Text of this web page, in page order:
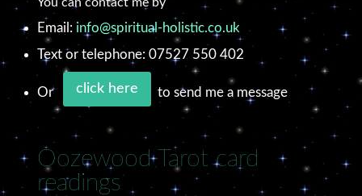
Email: info@spiritual-holistic.co.uk
Text or telephone: 07527 550 402
Or click here to send me a message
Oozewood Tarot card
readings